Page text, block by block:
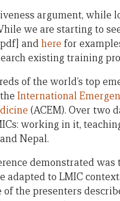
argument, while
we are starting to
[pdf] andhere for
existing training
of the world’s top
International
(ACEM). Over two
working in it,
Nepal.
demonstrated
adapted to LMIC
of the presenters